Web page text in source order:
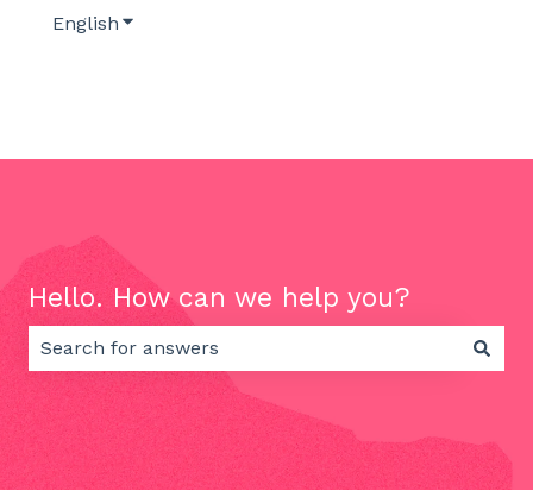
English Show submenu for translations
Hello. How can we help you?
There are no suggestions because the search